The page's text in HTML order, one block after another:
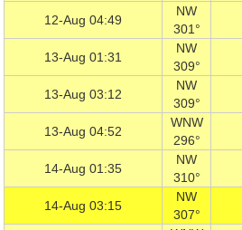
12-Aug 04:49
NW
301°
13-Aug 01:31
NW
309°
13-Aug 03:12
NW
309°
13-Aug 04:52
WNW
296°
14-Aug 01:35
NW
310°
14-Aug 03:15
NW
307°